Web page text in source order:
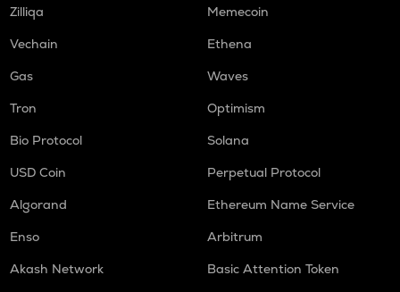
Zilliqa
Memecoin
Vechain
Ethena
Gas
Waves
Tron
Optimism
Bio Protocol
Solana
USD Coin
Perpetual Protocol
Algorand
Ethereum Name Service
Enso
Arbitrum
Akash Network
Basic Attention Token